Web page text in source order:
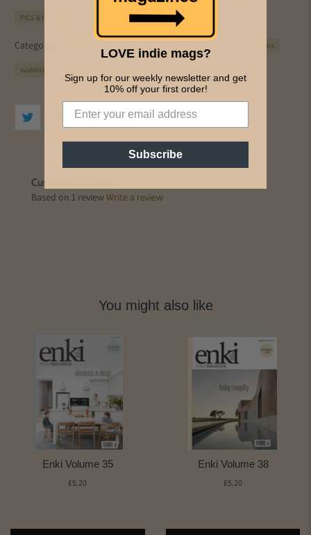
PICS & INK MAGS
Category: interiors
sustainability
Customer Reviews
Based on 1 reviewWrite a review
You might also like
Enki Volume 35
£5.20
Enki Volume 38
£5.20
LOVE indie mags?
Sign up for our weekly newsletter and get
10% off your first order!
Subscribe